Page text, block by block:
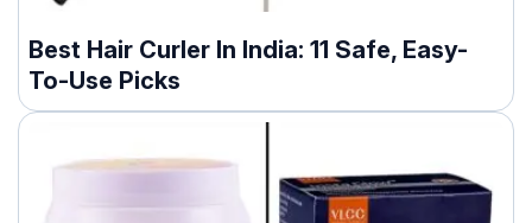
Best Hair Curler In India: 11 Safe, Easy-
To-Use Picks